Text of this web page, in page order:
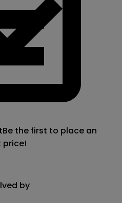
Be the first to place an
price!
by